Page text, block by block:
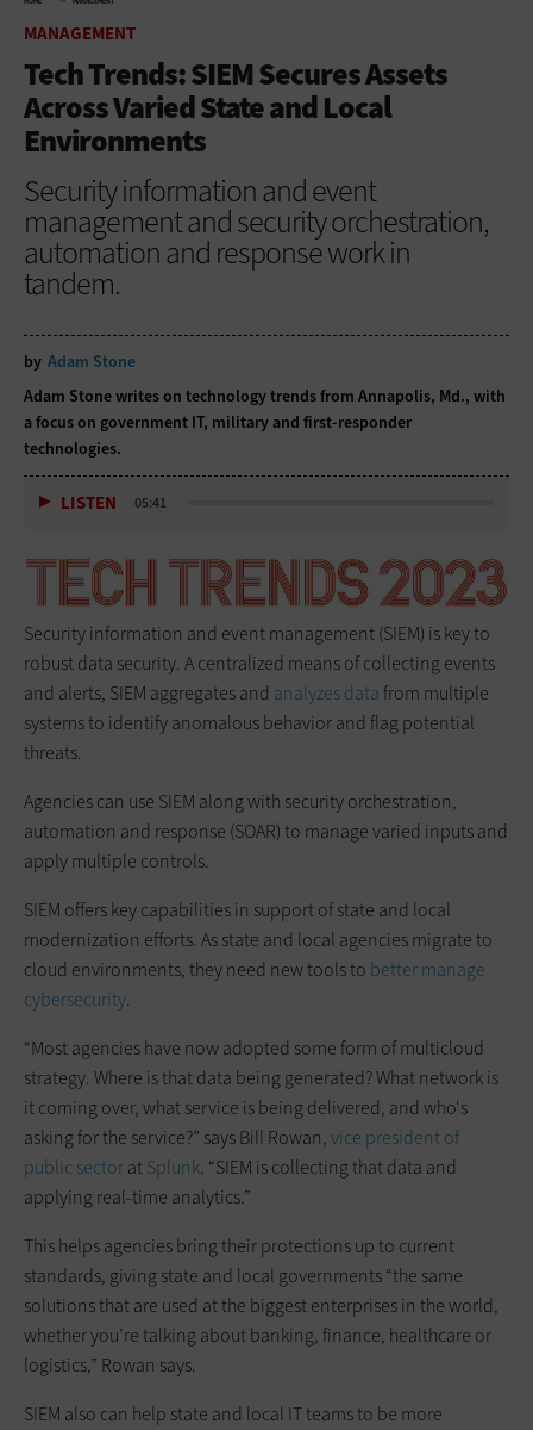
MANAGEMENT
Tech Trends: SIEM Secures Assets
Across Varied State and Local
Environments
Security information and event
management and security orchestration,
automation and response work in
tandem.
by Adam Stone
Adam Stone writes on technology trends from Annapolis, Md., with
a focus on government IT, military and first-responder
technologies.
LISTEN 05:41
Security information and event management (SIEM) is key to
robust data security. A centralized means of collecting events
and alerts, SIEM aggregates and analyzes datafrom multiple
systems to identify anomalous behavior and flag potential
threats.
Agencies can use SIEM along with security orchestration,
automation and response (SOAR) to manage varied inputs and
apply multiple controls.
SIEM offers key capabilities in support of state and local
modernization efforts. As state and local agencies migrate to
cloud environments, they need new tools to better manage
cybersecurity.
“Most agencies have now adopted some form of multicloud
strategy. Where is that data being generated? What network is
it coming over, what service is being delivered, and who's
asking for the service?” says Bill Rowan,vice president of
public sectoratSplunk. “SIEM is collecting that data and
applying real-time analytics.”
This helps agencies bring their protections up to current
standards, giving state and local governments “the same
solutions that are used at the biggest enterprises in the world,
whether you’re talking about banking, finance, healthcare or
logistics,” Rowan says.
SIEM also can help state and local IT teams to be more